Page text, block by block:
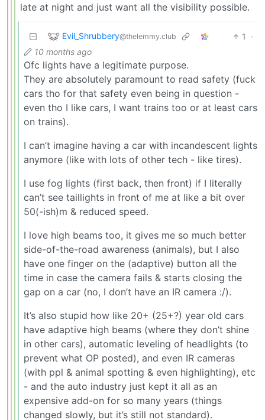
late at night and just want all the visibility possible.
Evil_Shrubbery@thelemmy.club 1
·
10 months ago
Ofc lights have a legitimate purpose.
They are absolutely paramount to read safety (fuck
cars tho for that safety even being in question -
even tho I like cars, I want trains too or at least cars
on trains).
I can’t imagine having a car with incandescent lights
anymore (like with lots of other tech - like tires).
I use fog lights (first back, then front) if I literally
can’t see taillights in front of me at like a bit over
50(-ish)m & reduced speed.
I love high beams too, it gives me so much better
side-of-the-road awareness (animals), but I also
have one finger on the (adaptive) button all the
time in case the camera fails & starts closing the
gap on a car (no, I don’t have an IR camera :/).
It’s also stupid how like 20+ (25+?) year old cars
have adaptive high beams (where they don’t shine
in other cars), automatic leveling of headlights (to
prevent what OP posted), and even IR cameras
(with ppl & animal spotting & even highlighting), etc
- and the auto industry just kept it all as an
expensive add-on for so many years (things
changed slowly, but it’s still not standard).